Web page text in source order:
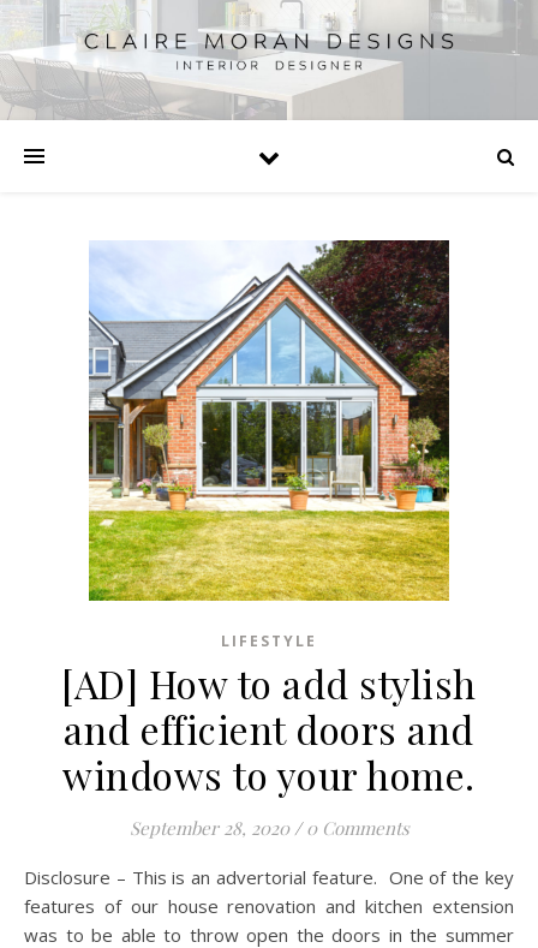
LIFESTYLE
[AD] How to add stylish
and efficient doors and
windows to your home.
September 28, 2020 / 0 Comments
Disclosure – This is an advertorial feature. One of the key
features of our house renovation and kitchen extension
was to be able to throw open the doors in the summer